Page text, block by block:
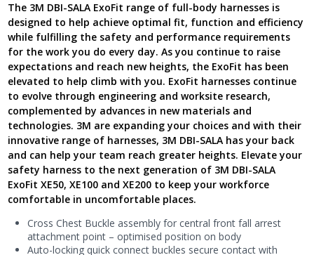
The 3M DBI-SALA ExoFit range of full-body harnesses is
designed to help achieve optimal fit, function and efficiency
while fulfilling the safety and performance requirements
for the work you do every day. As you continue to raise
expectations and reach new heights, the ExoFit has been
elevated to help climb with you. ExoFit harnesses continue
to evolve through engineering and worksite research,
complemented by advances in new materials and
technologies. 3M are expanding your choices and with their
innovative range of harnesses, 3M DBI-SALA has your back
and can help your team reach greater heights. Elevate your
safety harness to the next generation of 3M DBI-SALA
ExoFit XE50, XE100 and XE200 to keep your workforce
comfortable in uncomfortable places.
Cross Chest Buckle assembly for central front fall arrest
attachment point – optimised position on body
Auto-locking quick connect buckles secure contact with